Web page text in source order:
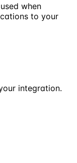
when
to your
integration.